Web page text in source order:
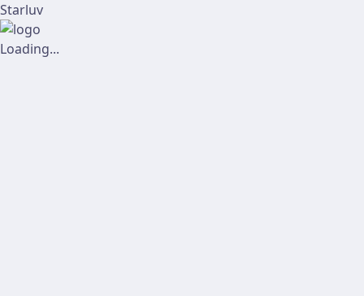
Starluv
Loading...